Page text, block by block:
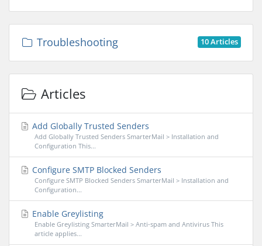
10 Articles
Troubleshooting
Articles
Add Globally Trusted Senders
Add Globally Trusted Senders SmarterMail > Installation and
Configuration This...
Configure SMTP Blocked Senders
Configure SMTP Blocked Senders SmarterMail > Installation and
Configuration...
Enable Greylisting
Enable Greylisting SmarterMail > Anti-spam and Antivirus This
article applies...